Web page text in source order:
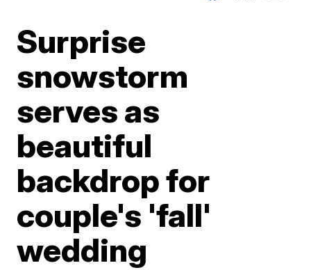
Surprise
snowstorm
serves as
beautiful
backdrop for
couple's 'fall'
wedding